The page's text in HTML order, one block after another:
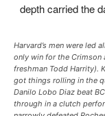
Harvard’s men were led
only win for the Crimson
freshman Todd Harrity).
got things rolling in the
Danilo Lobo Diaz beat
through in a clutch